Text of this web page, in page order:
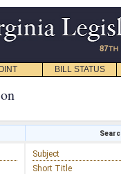
BILL STATUS
Subject
Short Title